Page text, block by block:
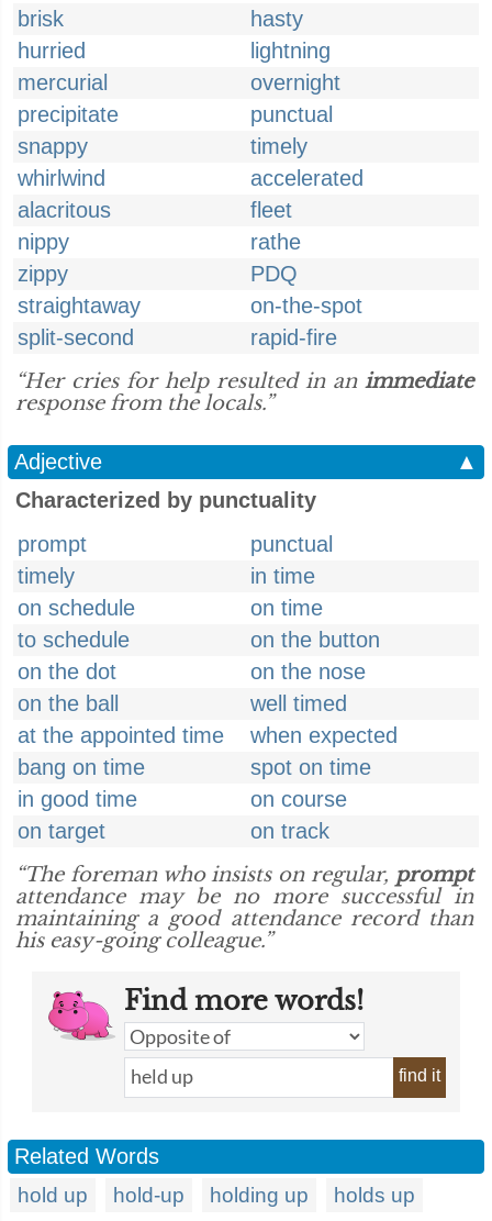
brisk
hasty
hurried
lightning
mercurial
overnight
precipitate
punctual
snappy
timely
whirlwind
accelerated
alacritous
fleet
nippy
rathe
zippy
PDQ
straightaway
on-the-spot
split-second
rapid-fire
“Her cries for help resulted in an immediate
response from the locals.”
Adjective
▲
Characterized by punctuality
prompt
punctual
timely
in time
on schedule
on time
to schedule
on the button
on the dot
on the nose
on the ball
well timed
at the appointed time
when expected
bang on time
spot on time
in good time
on course
on target
on track
“The foreman who insists on regular, prompt
attendance may be no more successful in
maintaining a good attendance record than
his easy-going colleague.”
Find more words!
find it
Related Words
hold up hold-up holding up holds up